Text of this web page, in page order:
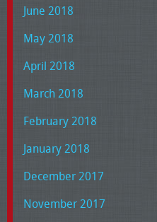
June 2018
May 2018
April 2018
March 2018
February 2018
January 2018
December 2017
November 2017